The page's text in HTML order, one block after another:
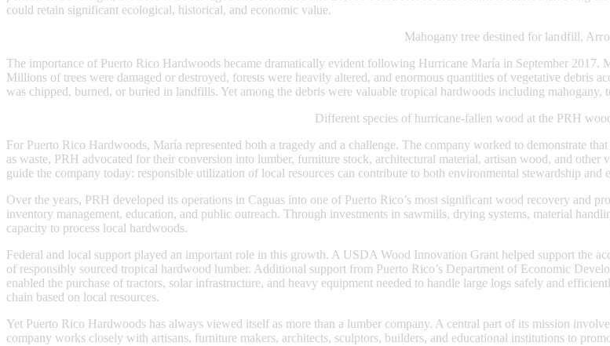
could retain significant ecological, historical, and economic value.
Mahogany tree destined for landfill,
The importance of Puerto Rico Hardwoods became dramatically evident following Hurricane María in September 2017.
Millions of trees were damaged or destroyed, forests were heavily altered, and enormous quantities of vegetative debris
was chipped, burned, or buried in landfills. Yet among the debris were valuable tropical hardwoods including mahogany,
Different species of hurricane-fallen wood at the PRH
For Puerto Rico Hardwoods, María represented both a tragedy and a challenge. The company worked to demonstrate
as waste, PRH advocated for their conversion into lumber, furniture stock, architectural material, artisan wood, and
guide the company today: responsible utilization of local resources can contribute to both environmental stewardship and
Over the years, PRH developed its operations in Caguas into one of Puerto Rico’s most significant wood recovery and
inventory management, education, and public outreach. Through investments in sawmills, drying systems, material
capacity to process local hardwoods.
Federal and local support played an important role in this growth. A USDA Wood Innovation Grant helped support the
of responsibly sourced tropical hardwood lumber. Additional support from Puerto Rico’s Department of Economic
enabled the purchase of tractors, solar infrastructure, and heavy equipment needed to handle large logs safely and
chain based on local resources.
Yet Puerto Rico Hardwoods has always viewed itself as more than a lumber company. A central part of its mission
company works closely with artisans, furniture makers, architects, sculptors, builders, and educational institutions to